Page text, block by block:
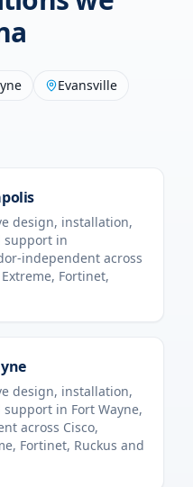
Evansville
design, installation,
support in
independent across
Fortinet,
design, installation,
support in Fort Wayne,
across Cisco,
Fortinet, Ruckus and